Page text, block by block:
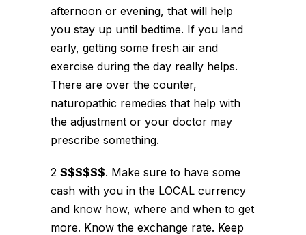
afternoon or evening, that will help
you stay up until bedtime. If you land
early, getting some fresh air and
exercise during the day really helps.
There are over the counter,
naturopathic remedies that help with
the adjustment or your doctor may
prescribe something.
2 $$$$$$. Make sure to have some
cash with you in the LOCAL currency
and know how, where and when to get
more. Know the exchange rate. Keep